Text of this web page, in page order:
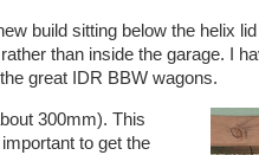
build sitting below the helix
than inside the garage. I
great IDR BBW wagons.
300mm). This
to get the